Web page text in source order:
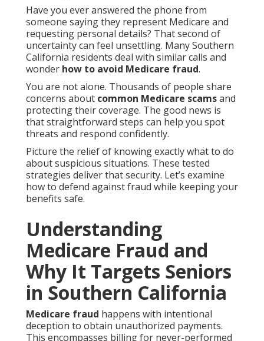
Have you ever answered the phone from
someone saying they represent Medicare and
requesting personal details? That second of
uncertainty can feel unsettling. Many Southern
California residents deal with similar calls and
wonder how to avoid Medicare fraud.
You are not alone. Thousands of people share
concerns about common Medicare scamsand
protecting their coverage. The good news is
that straightforward steps can help you spot
threats and respond confidently.
Picture the relief of knowing exactly what to do
about suspicious situations. These tested
strategies deliver that security. Let’s examine
how to defend against fraud while keeping your
benefits safe.
Understanding
Medicare Fraud and
Why It Targets Seniors
in Southern California
Medicare fraud happens with intentional
deception to obtain unauthorized payments.
This encompasses billing for never-performed